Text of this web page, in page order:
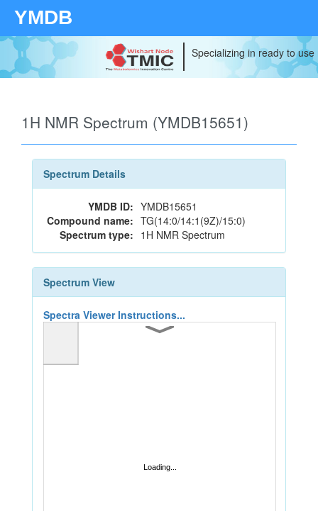
YMDB
Specializing in ready to
1H NMR Spectrum (YMDB15651)
Spectrum Details
YMDB ID: YMDB15651
Compound name: TG(14:0/14:1(9Z)/15:0)
Spectrum type: 1H NMR Spectrum
Spectrum View
Spectra Viewer Instructions...